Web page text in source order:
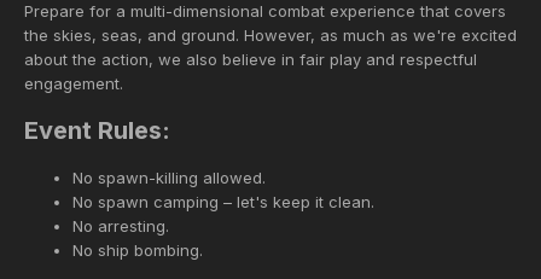
Prepare for a multi-dimensional combat experience that covers
the skies, seas, and ground. However, as much as we're excited
about the action, we also believe in fair play and respectful
engagement.
Event Rules:
No spawn-killing allowed.
No spawn camping – let's keep it clean.
No arresting.
No ship bombing.